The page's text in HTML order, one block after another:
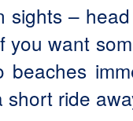
sights –
you want
beaches
ride